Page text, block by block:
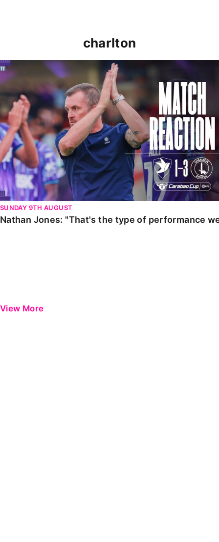
charlton
Nathan Jones: "That's the type of performance we
SUNDAY 9TH AUGUST
Nathan Jones: "That's the type of performance
View More